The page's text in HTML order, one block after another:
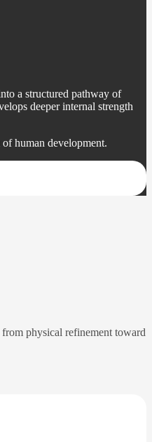
a structured pathway of
deeper internal strength
human development.
physical refinement toward